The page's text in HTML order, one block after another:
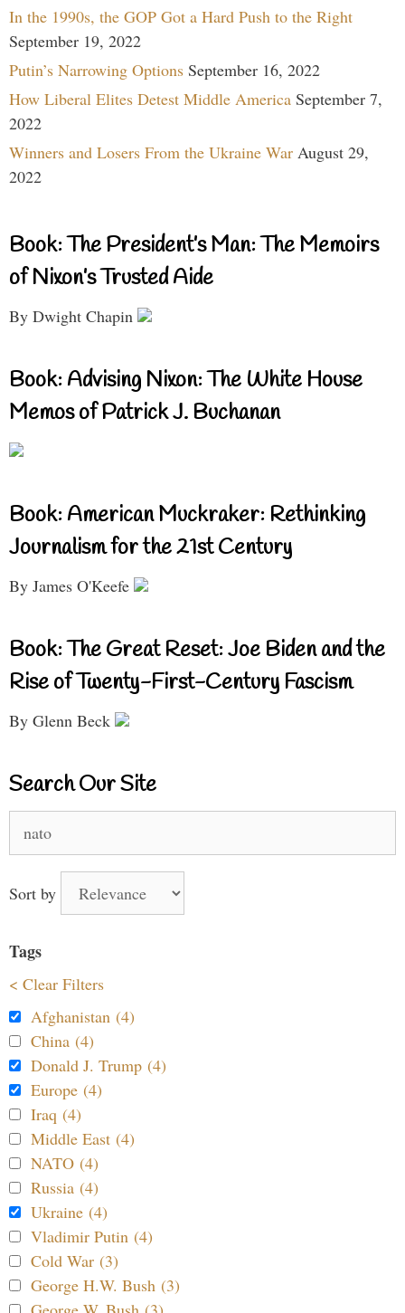
In the 1990s, the GOP Got a Hard Push to the Right
September 19, 2022
Putin’s Narrowing Options September 16, 2022
How Liberal Elites Detest Middle America September 7,
2022
Winners and Losers From the Ukraine War August 29,
2022
Book: The President’s Man: The Memoirs
of Nixon’s Trusted Aide
By Dwight Chapin
Book: Advising Nixon: The White House
Memos of Patrick J. Buchanan
Book: American Muckraker: Rethinking
Journalism for the 21st Century
By James O'Keefe
Book: The Great Reset: Joe Biden and the
Rise of Twenty-First-Century Fascism
By Glenn Beck
Search Our Site
Sort by
Tags
< Clear Filters
Afghanistan (4)
China (4)
Donald J. Trump (4)
Europe (4)
Iraq (4)
Middle East (4)
NATO (4)
Russia (4)
Ukraine (4)
Vladimir Putin (4)
Cold War (3)
George H.W. Bush (3)